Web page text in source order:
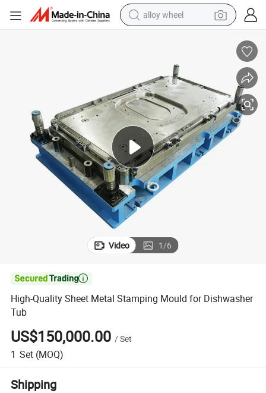
alloy wheel
perfume
reagent
human hair wig
electric scooter
smart phone
Video 1/6

High-Quality Sheet Metal Stamping Mould for Dishwasher
Tub
US$150,000.00 /Set
1 Set (MOQ)
Shipping